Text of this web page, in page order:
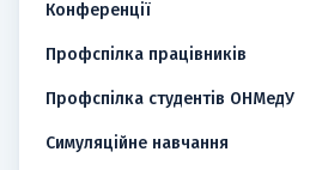
Конференції
Профспілка працівників
Профспілка студентів ОНМедУ
Симуляційне навчання